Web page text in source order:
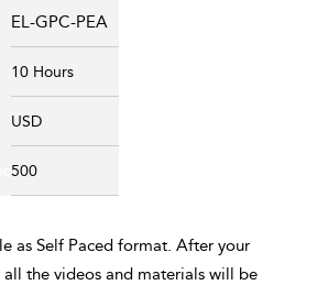
EL-GPC-PEA
10 Hours
USD
500
as Self Paced format. After your
all the videos and materials will be